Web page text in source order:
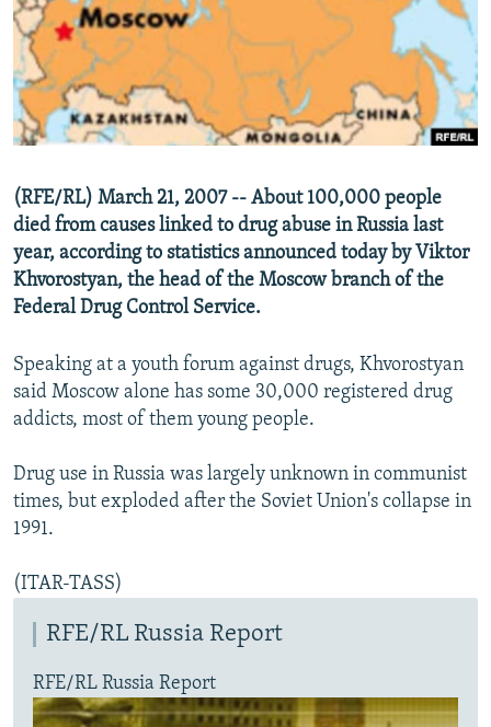
SERBIA
RFE/RL INVESTIGATES
SCHEMES
SYSTEMA
NEWSLETTERS
WIDER EUROPE BY RIKARD JOZWIAK
THE RUNDOWN
PODCASTS
MAJLIS
SHARE TIPS SECURELY
BYPASS BLOCKING
CONTACT US
Subscribe
All RFE/RL sites
(RFE/RL) March 21, 2007 -- About 100,000 people
died from causes linked to drug abuse in Russia last
year, according to statistics announced today by Viktor
Khvorostyan, the head of the Moscow branch of the
Federal Drug Control Service.
Speaking at a youth forum against drugs, Khvorostyan
said Moscow alone has some 30,000 registered drug
addicts, most of them young people.
Drug use in Russia was largely unknown in communist
times, but exploded after the Soviet Union's collapse in
1991.
(ITAR-TASS)
RFE/RL Russia Report
RFE/RL Russia Report